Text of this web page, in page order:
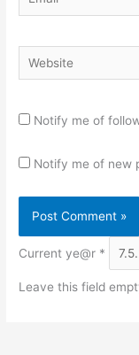
Website
Notify me of
Notify me of new
Current ye@r *
Leave this field